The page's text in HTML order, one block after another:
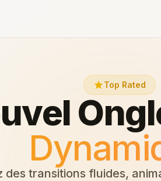
starTop Rated
des transitions fluides,